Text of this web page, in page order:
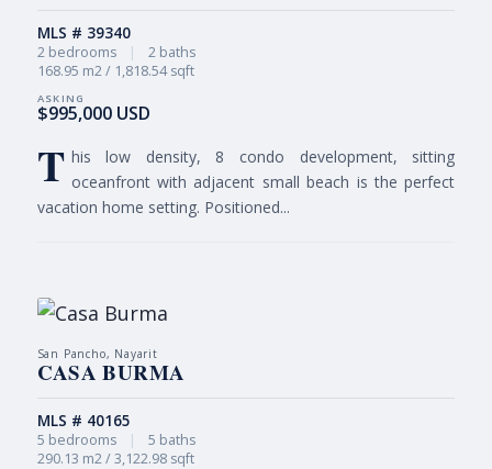
$995,000 USD
MLS # 39340
2 bedrooms |
2 baths
168.95 m2 / 1,818.54 sqft
T his low density, 8 condo development, sitting
oceanfront with adjacent small beach is the perfect
vacation home setting. Positioned...
San Pancho, Nayarit
CASA BURMA
MLS # 40165
5 bedrooms |
5 baths
290.13 m2 / 3,122.98 sqft